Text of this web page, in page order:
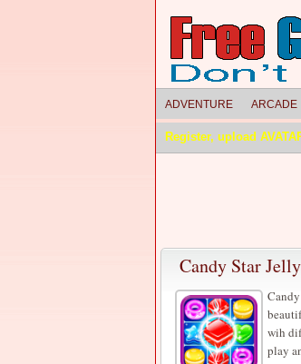
ADVENTURE ARCADE
Register, upload
Candy Star
wih
play